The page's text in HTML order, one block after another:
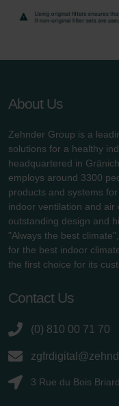
Zehnder Group UK
About Us
Zehnder Group is a
solutions for a healthy
headquartered in
employs around 3300
products and systems
indoor ventilation and
outstanding design and
"Always the best
for the best indoor
the first choice for its
Contact Us
(0) 810 00 71 70
3 Rue du Bois